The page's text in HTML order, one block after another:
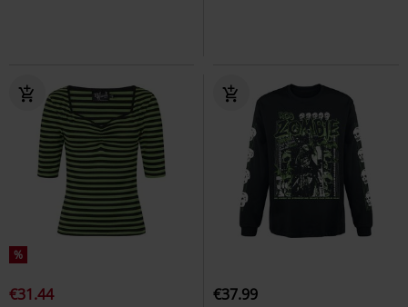
%
€31.44 €37.99